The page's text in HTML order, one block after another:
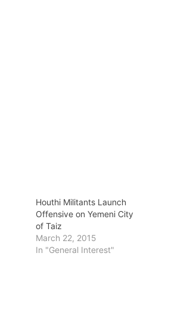
Houthi Militants Launch
Offensive on Yemeni City
of Taiz
March 22, 2015
In "General Interest"